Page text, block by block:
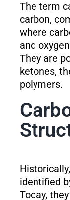
The term
carbon,
where
and
They are
ketones,
polymers.
identified
Today,